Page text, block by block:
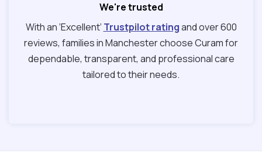
We're trusted
With an ‘Excellent’ Trustpilot ratingand over 600
reviews, families in Manchester choose Curam for
dependable, transparent, and professional care
tailored to their needs.